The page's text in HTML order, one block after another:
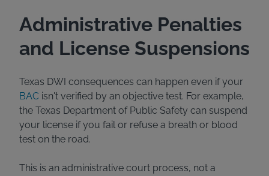
Administrative Penalties
and License Suspensions
Texas DWI consequences can happen even if your
BAC isn't verified by an objective test. For example,
the Texas Department of Public Safety can suspend
your license if you fail or refuse a breath or blood
test on the road.
This is an administrative court process, not a